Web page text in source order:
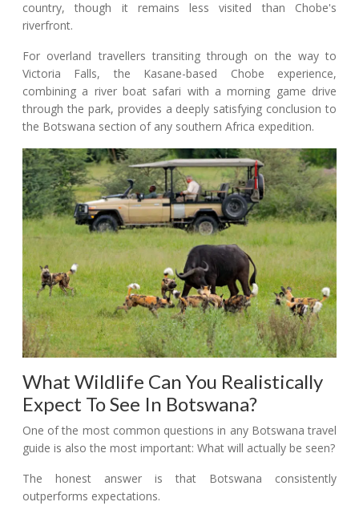
country, though it remains less visited than Chobe's
riverfront.
For overland travellers transiting through on the way to
Victoria Falls, the Kasane-based Chobe experience,
combining a river boat safari with a morning game drive
through the park, provides a deeply satisfying conclusion to
the Botswana section of any southern Africa expedition.
What Wildlife Can You Realistically
Expect To See In Botswana?
One of the most common questions in any Botswana travel
guide is also the most important: What will actually be seen?
The honest answer is that Botswana consistently
outperforms expectations.